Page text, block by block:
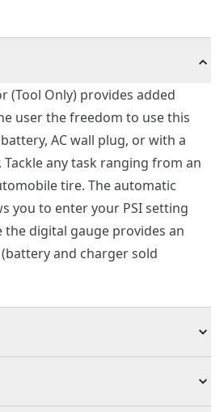
(Tool Only) provides added
user the freedom to use this
AC wall plug, or with a
Tackle any task ranging from an
tire. The automatic
you to enter your PSI setting
the digital gauge provides an
and charger sold